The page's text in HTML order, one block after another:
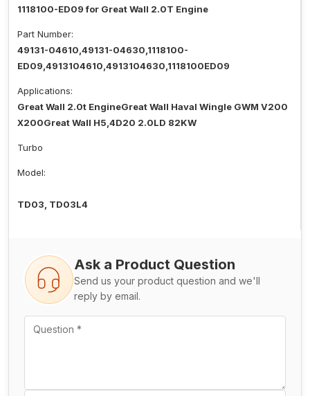
1118100-ED09 for Great Wall 2.0T Engine
Part Number:
49131-04610,49131-04630,1118100-
ED09,4913104610,4913104630,1118100ED09
Applications:
Great Wall 2.0t EngineGreat Wall Haval Wingle GWM V200
X200Great Wall H5,4D20 2.0LD 82KW
Turbo
Model:
TD03, TD03L4
Ask a Product Question
Send us your product question and we'll
reply by email.